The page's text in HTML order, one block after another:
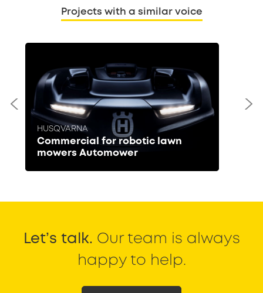
Projects with a similar voice
HUSQVARNA
Commercial for robotic lawn
mowers Automower
Let’s talk. Our team is always
happy to help.